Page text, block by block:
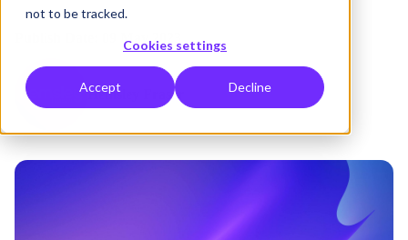
not to be tracked.
Cookies settings
Accept Decline
Publish Date: 09 May 2023
Hemsley Fraser